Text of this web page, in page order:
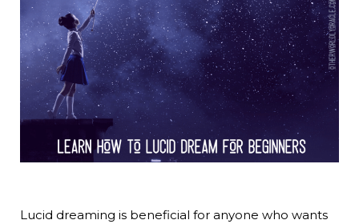
Lucid dreaming is beneficial for anyone who wants